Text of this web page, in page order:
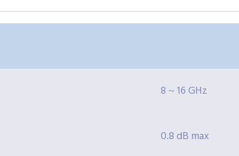
8 ~ 16 GHz
0.8 dB max